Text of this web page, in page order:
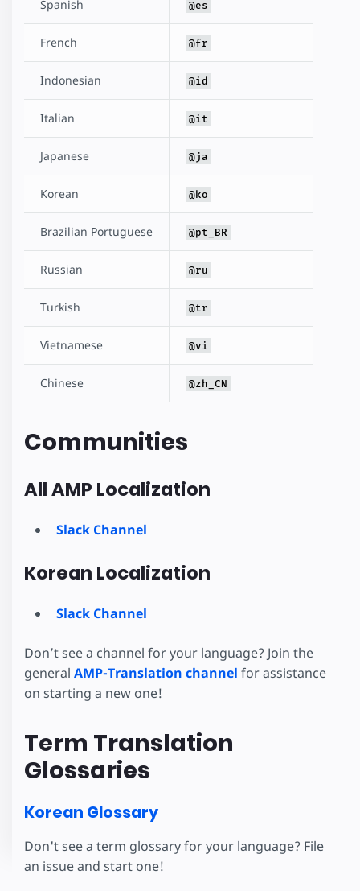
Spanish @es
French @fr
Indonesian @id
Italian @it
Japanese @ja
Korean @ko
Brazilian Portuguese @pt_BR
Russian @ru
Turkish @tr
Vietnamese @vi
Chinese @zh_CN
Communities
All AMP Localization
Slack Channel
Korean Localization
Slack Channel
Don’t see a channel for your language? Join the
general AMP-Translation channel for assistance
on starting a new one!
Term Translation
Glossaries
Korean Glossary
Don't see a term glossary for your language? File
an issue and start one!